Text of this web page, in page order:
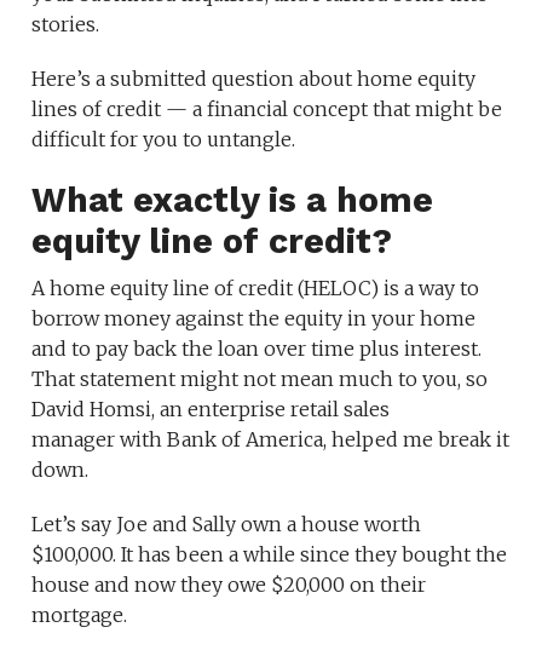
stories.
Here’s a submitted question about home equity
lines of credit — a financial concept that might be
difficult for you to untangle.
What exactly is a home
equity line of credit?
A home equity line of credit (HELOC) is a way to
borrow money against the equity in your home
and to pay back the loan over time plus interest.
That statement might not mean much to you, so
David Homsi, an enterprise retail sales
manager with Bank of America, helped me break it
down.
Let’s say Joe and Sally own a house worth
$100,000. It has been a while since they bought the
house and now they owe $20,000 on their
mortgage.